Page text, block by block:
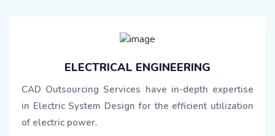
ELECTRICAL ENGINEERING
CAD Outsourcing Services have in-depth expertise
in Electric System Design for the efficient utilization
of electric power.